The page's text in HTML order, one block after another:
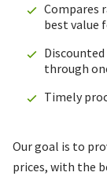
Compares
best value
through
Timely
Our goal is to
prices, with the